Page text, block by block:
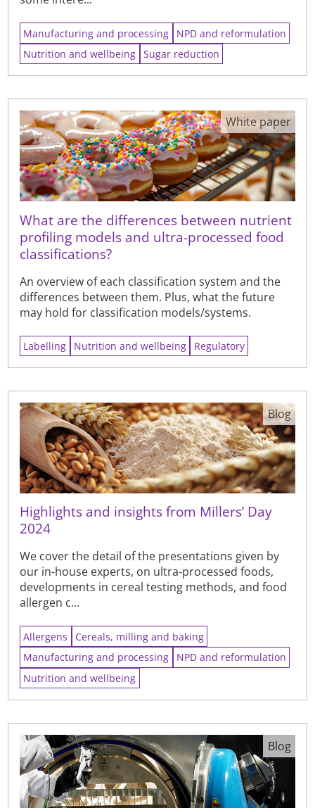
Manufacturing and processing
NPD and reformulation
Nutrition and wellbeing Sugar reduction
What are the differences between nutrient
profiling models and ultra-processed food
classifications?
An overview of each classification system and the
differences between them. Plus, what the future
may hold for classification models/systems.
White paper
Labelling Nutrition and wellbeing Regulatory
Highlights and insights from Millers’ Day
2024
We cover the detail of the presentations given by
our in-house experts, on ultra-processed foods,
developments in cereal testing methods, and food
allergen c...
Blog
Allergens
Cereals, milling and baking
Manufacturing and processing
NPD and reformulation
Nutrition and wellbeing
Blog